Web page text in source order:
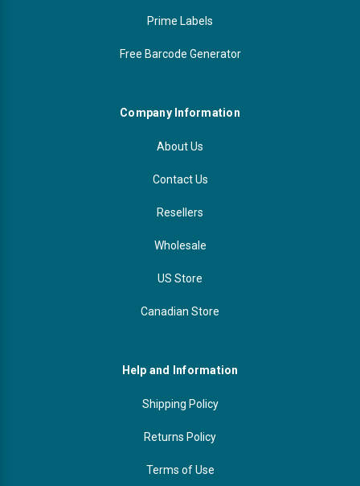
Prime Labels
Free Barcode Generator
Company Information
About Us
Contact Us
Resellers
Wholesale
US Store
Canadian Store
Help and Information
Shipping Policy
Returns Policy
Terms of Use